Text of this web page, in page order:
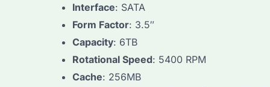
Interface: SATA
Form Factor: 3.5″
Capacity: 6TB
Rotational Speed: 5400 RPM
Cache: 256MB